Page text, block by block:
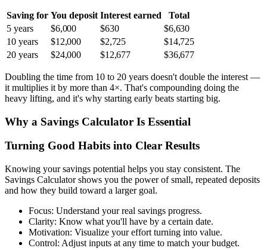
Saving for You deposit Interest earned
Total
5 years
$6,000 $630
$6,630
10 years
$12,000 $2,725
$14,725
20 years
$24,000 $12,677 $36,677
Doubling the time from 10 to 20 years doesn't double the interest —
it multiplies it by more than 4×. That's compounding doing the
heavy lifting, and it's why starting early beats starting big.
Why a Savings Calculator Is Essential
Turning Good Habits into Clear Results
Knowing your savings potential helps you stay consistent. The
Savings Calculator shows you the power of small, repeated deposits
and how they build toward a larger goal.
Focus: Understand your real savings progress.
Clarity: Know what you'll have by a certain date.
Motivation: Visualize your effort turning into value.
Control: Adjust inputs at any time to match your budget.